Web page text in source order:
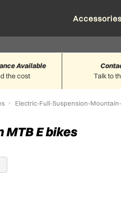
the cost
Available
Talk to
Electric-Full-Suspension-
MTB E bikes